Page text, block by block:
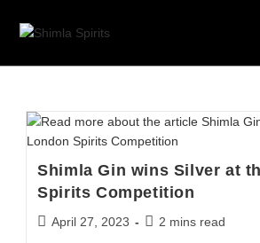
Shimla Gin wins Silver at
Spirits Competition
April 27, 2023 2 mins read